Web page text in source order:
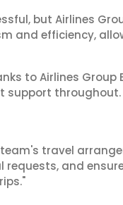
but Airlines
and efficiency,
to Airlines Group
support
travel
and